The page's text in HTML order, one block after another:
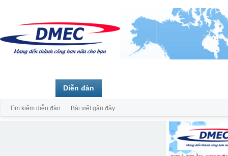
Diễn đàn
Tìm kiếm diễn đàn Bài viết gần đây